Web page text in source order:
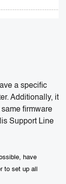
a specific
Additionally, it
firmware
Support Line
have
to set up all